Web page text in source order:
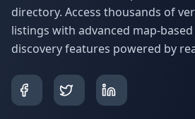
directory. Access thousands of
listings with advanced map-
discovery features powered by